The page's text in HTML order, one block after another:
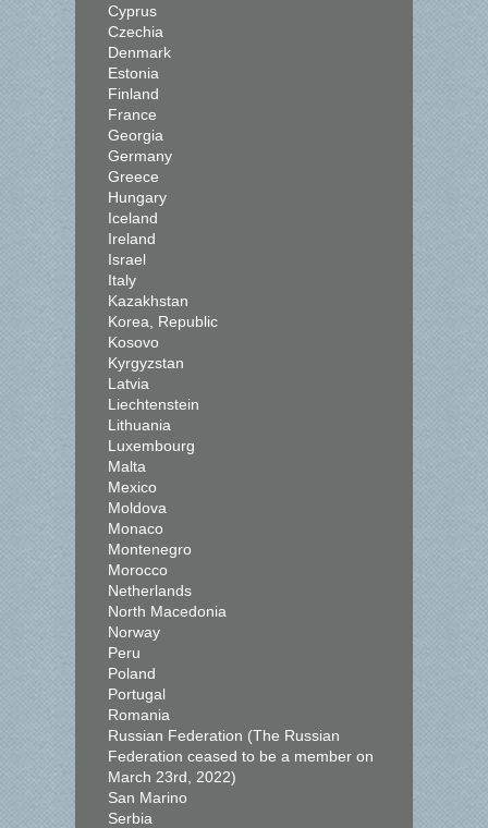
Cyprus
Czechia
Denmark
Estonia
Finland
France
Georgia
Germany
Greece
Hungary
Iceland
Ireland
Israel
Italy
Kazakhstan
Korea, Republic
Kosovo
Kyrgyzstan
Latvia
Liechtenstein
Lithuania
Luxembourg
Malta
Mexico
Moldova
Monaco
Montenegro
Morocco
Netherlands
North Macedonia
Norway
Peru
Poland
Portugal
Romania
Russian Federation (The Russian
Federation ceased to be a member on
March 23rd, 2022)
San Marino
Serbia